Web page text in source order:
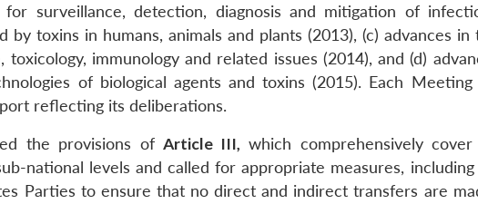
for surveillance, detection, diagnosis and mitigation of
by toxins in humans, animals and plants (2013), (c) advances
toxicology, immunology and related issues (2014), and (d)
of biological agents and toxins (2015). Each
reflecting its deliberations.
the provisions ofArticle III, which comprehensively
national levels and called for appropriate measures,
Parties to ensure that no direct and indirect transfers are